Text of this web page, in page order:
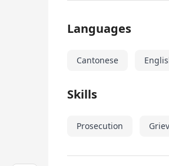
Languages
Cantonese
Skills
Prosecution